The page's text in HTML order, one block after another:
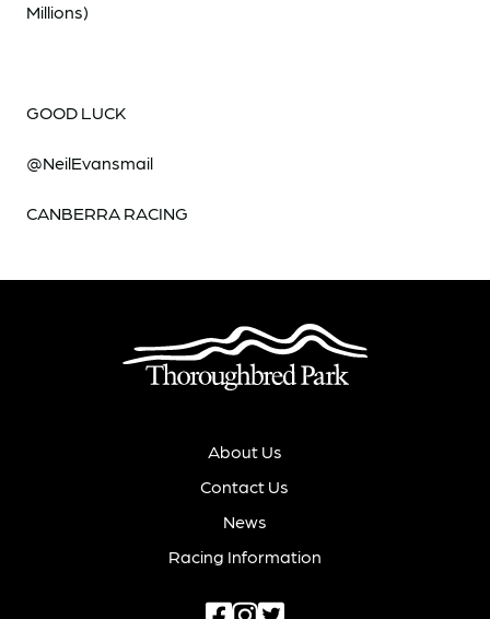
Millions)
GOOD LUCK
@NeilEvansmail
CANBERRA RACING
About Us
Contact Us
News
Racing Information